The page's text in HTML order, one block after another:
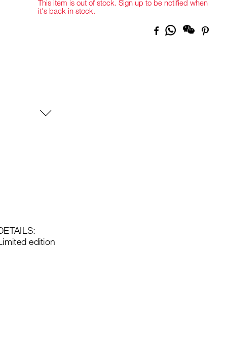
This item is out of stock. Sign up to be notified when
it's back in stock.
Facebook
Share
edition